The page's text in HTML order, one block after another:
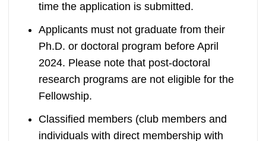
time the application is submitted.
Applicants must not graduate from their
Ph.D. or doctoral program before April
2024. Please note that post-doctoral
research programs are not eligible for the
Fellowship.
Classified members (club members and
individuals with direct membership with